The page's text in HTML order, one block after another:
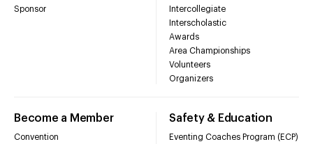
Sponsor
Intercollegiate
Interscholastic
Awards
Area Championships
Volunteers
Organizers
Become a Member
Convention
Safety & Education
Eventing Coaches Program (ECP)